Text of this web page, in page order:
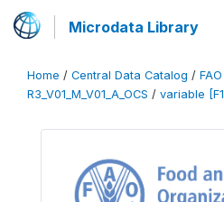
Microdata Library
Home / Central Data Catalog / FAO
R3_V01_M_V01_A_OCS / variable [F1]